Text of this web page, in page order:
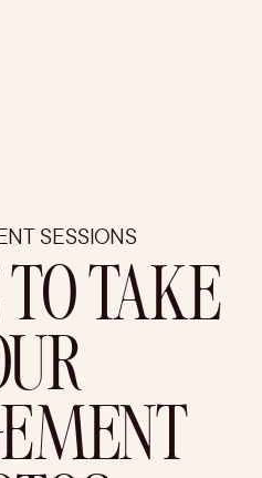
SESSIONS
TAKE